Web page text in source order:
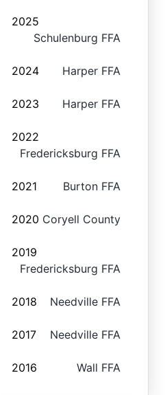
2025
Schulenburg FFA
2024 Harper FFA
2023 Harper FFA
2022
Fredericksburg FFA
2021 Burton FFA
2020 Coryell County
2019
Fredericksburg FFA
2018 Needville FFA
2017 Needville FFA
2016 Wall FFA